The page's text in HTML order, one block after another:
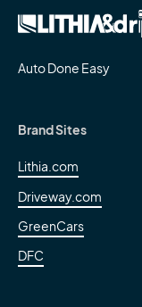
Auto Done Easy
Brand Sites
Lithia.com
Driveway.com
GreenCars
DFC